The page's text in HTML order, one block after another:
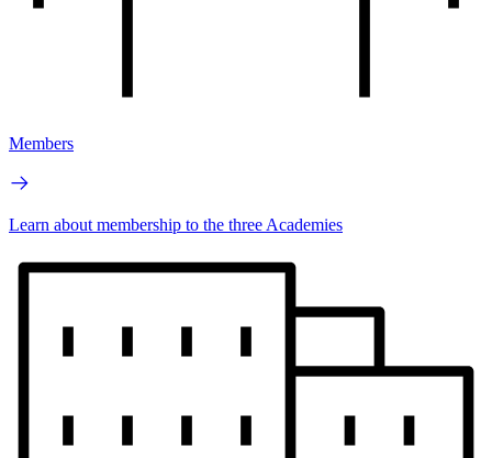
Members
Learn about membership to the three Academies